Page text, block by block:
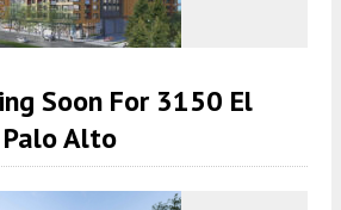
Soon For 3150 El
Palo Alto